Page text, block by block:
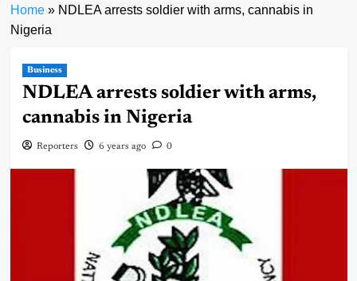
Home» NDLEA arrests soldier with arms, cannabis in
Nigeria
Business
NDLEA arrests soldier with arms,
cannabis in Nigeria
Reporters 6 years ago 0